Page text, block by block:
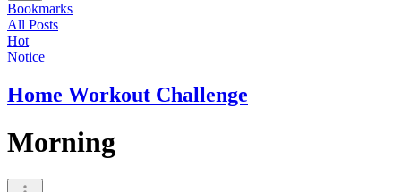
Bookmarks
All Posts
Hot
Notice
Home Workout Challenge
Morning